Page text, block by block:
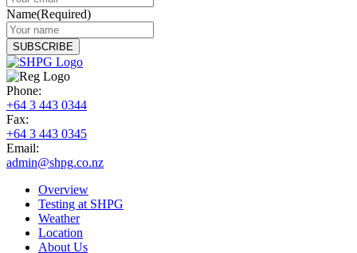
Name(Required)
Phone:
+64 3 443 0344
Fax:
+64 3 443 0345
Email:
admin@shpg.co.nz
Overview
Testing at SHPG
Weather
Location
About Us